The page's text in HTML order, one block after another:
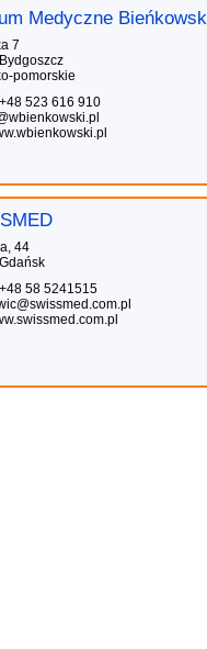
Medyczne
7
pomorskie
523 616 910
44
58 5241515